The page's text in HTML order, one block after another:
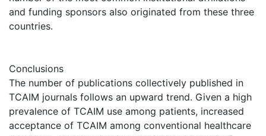
and funding sponsors also originated from these three
countries.
Conclusions
The number of publications collectively published in
TCAIM journals follows an upward trend. Given a high
prevalence of TCAIM use among patients, increased
acceptance of TCAIM among conventional healthcare